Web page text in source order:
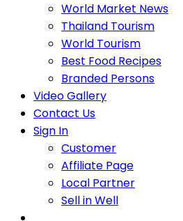
World Market News
Thailand Tourism
World Tourism
Best Food Recipes
Branded Persons
Video Gallery
Contact Us
Sign In
Customer
Affiliate Page
Local Partner
Sell in Well